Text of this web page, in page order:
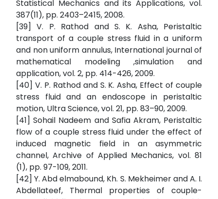
Statistical Mechanics and its Applications, vol.
387(11), pp. 2403–2415, 2008.
[39] V. P. Rathod and S. K. Asha, Peristaltic
transport of a couple stress fluid in a uniform
and non uniform annulus, International journal of
mathematical modeling ,simulation and
application, vol. 2, pp. 414-426, 2009.
[40] V. P. Rathod and S. K. Asha, Effect of couple
stress fluid and an endoscope in peristaltic
motion, Ultra Science, vol. 21, pp. 83–90, 2009.
[41] Sohail Nadeem and Safia Akram, Peristaltic
flow of a couple stress fluid under the effect of
induced magnetic field in an asymmetric
channel, Archive of Applied Mechanics, vol. 81
(1), pp. 97-109, 2011.
[42] Y. Abd elmabound, Kh. S. Mekheimer and A. I.
Abdellateef, Thermal properties of couple-